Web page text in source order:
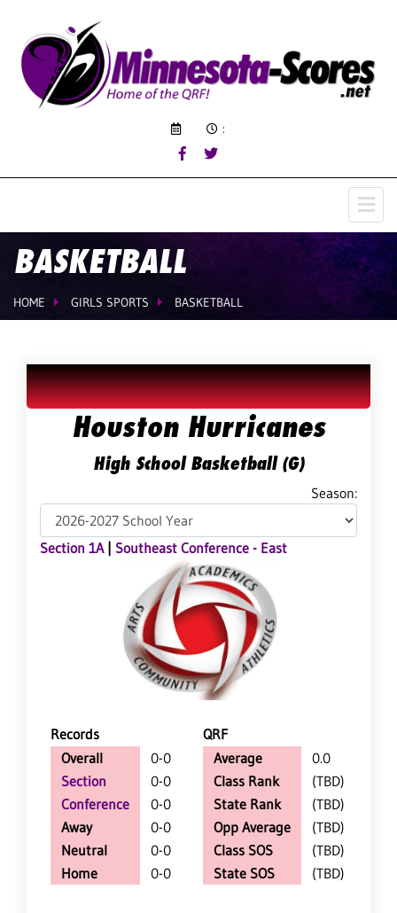
:
BASKETBALL
HOME GIRLS SPORTS BASKETBALL
Houston Hurricanes
High School Basketball (G)
Season:
Section 1A| Southeast Conference - East
Records
QRF
Overall
0-0
Section
0-0
Conference
0-0
Away
0-0
Neutral
0-0
Home
0-0
Average
0.0
Class Rank
(TBD)
State Rank
(TBD)
Opp Average
(TBD)
Class SOS
(TBD)
State SOS
(TBD)